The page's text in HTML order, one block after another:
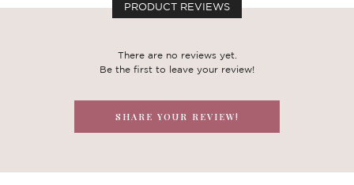
PRODUCT REVIEWS
There are no reviews yet.
Be the first to leave your review!
SHARE YOUR REVIEW!